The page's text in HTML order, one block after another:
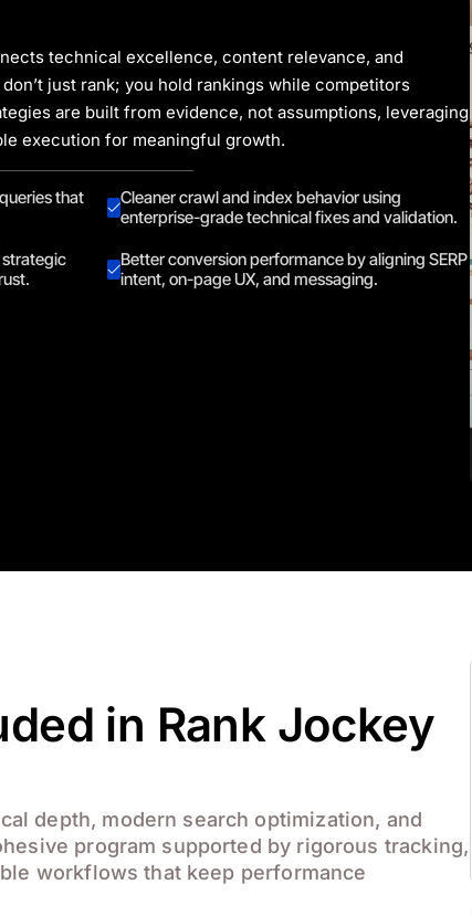
technical excellence, content relevance, and
just rank; you hold rankings while competitors
are built from evidence, not assumptions, leveraging
execution for meaningful growth.
that
Cleaner crawl and index behavior using
enterprise-grade technical fixes and validation.
Better conversion performance by aligning SERP
intent, on-page UX, and messaging.
in Rank Jockey
depth, modern search optimization, and
program supported by rigorous tracking,
workflows that keep performance